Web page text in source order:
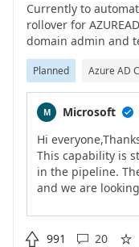
Currently to
rollover for
domain admin and
script or scheduled
currently having to
each month.Please
improved for
Planned Azure AD
M Microsoft 
Hi
This capability is
in the pipeline.
and we are
this rollover made
and the interest
 991  20 